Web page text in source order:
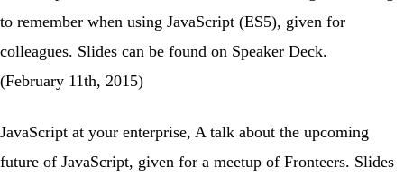
to remember when using JavaScript (ES5), given for
colleagues. Slides can be found on Speaker Deck.
(February 11th, 2015)
JavaScript at your enterprise, A talk about the upcoming
future of JavaScript, given for a meetup of Fronteers. Slides